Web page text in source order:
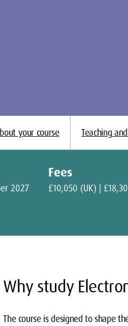
your course Teaching
2027
Fees
£10,050 (UK) |
Why study
The course is designed to shape